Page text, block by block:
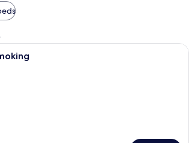
A hotel room with a bed, a desk, a